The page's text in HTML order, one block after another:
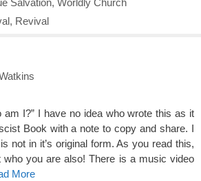
Salvation, Worldly Church
, Revival
am I?” I have no idea who wrote this as it
Book with a note to copy and share. I
not in it’s original form. As you read this,
you are also! There is a music video
More